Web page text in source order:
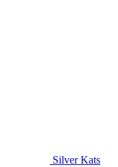
Silver Kats